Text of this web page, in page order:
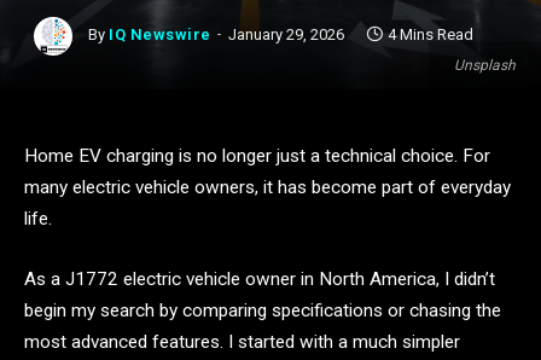
Unsplash
By IQ Newswire January 29, 2026 4 Mins Read
Home EV charging is no longer just a technical choice. For
many electric vehicle owners, it has become part of everyday
life.
As a J1772 electric vehicle owner in North America, I didn’t
begin my search by comparing specifications or chasing the
most advanced features. I started with a much simpler